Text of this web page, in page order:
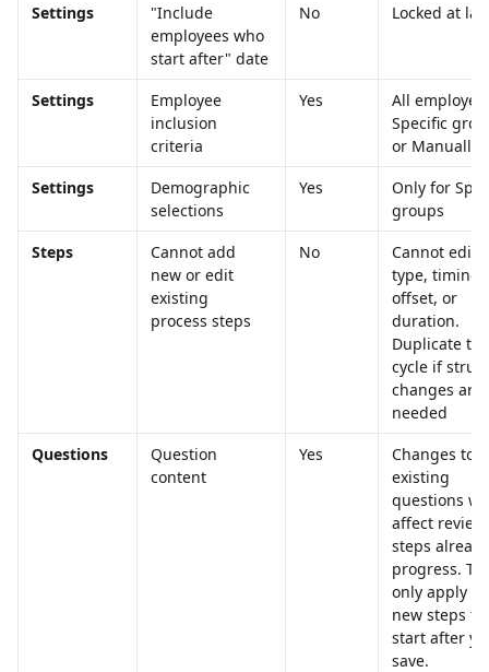
Settings
"Include
employees who
start after" date
No Locked at
Settings
Employee
inclusion
criteria
Yes
All
Specific
or Manually
Settings
Demographic
selections
Yes
Only for
groups
Steps
Cannot add
new or edit
existing
process steps
No
Cannot edit
type, timing
offset, or
duration.
Duplicate
cycle if
changes are
needed
Questions
Question
content
Yes
Changes to
existing
questions
affect review
steps
progress.
only apply to
new steps
start after
save.